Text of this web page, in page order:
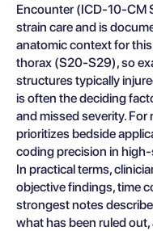
Encounter (ICD-10-CM
strain care and is
anatomic context for
thorax (S20-S29), so
structures typically
is often the deciding
and missed severity. For
prioritizes bedside
coding precision in
In practical terms,
objective findings, time
strongest notes
what has been ruled